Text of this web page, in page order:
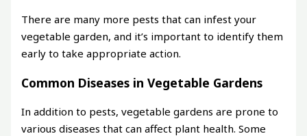
There are many more pests that can infest your
vegetable garden, and it’s important to identify them
early to take appropriate action.
Common Diseases in Vegetable Gardens
In addition to pests, vegetable gardens are prone to
various diseases that can affect plant health. Some